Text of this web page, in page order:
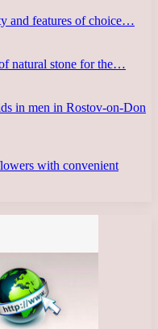
and features of choice…
natural stone for the…
in men in Rostov-on-Don
with convenient